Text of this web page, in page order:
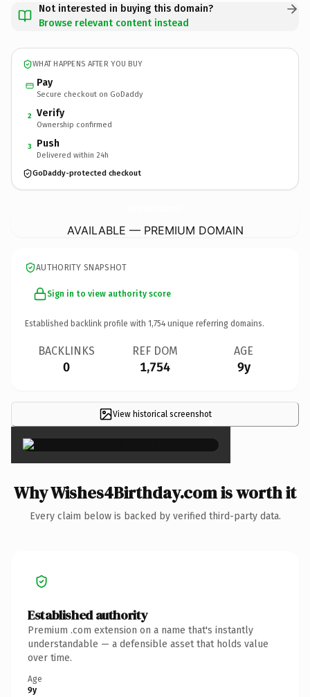
Not interested in buying this domain?
Browse relevant content instead
WHAT HAPPENS AFTER YOU BUY
Pay
Secure checkout on GoDaddy
2 Verify
Ownership confirmed
3 Push
Delivered within 24h
GoDaddy-protected checkout
AVAILABLE — PREMIUM DOMAIN
AUTHORITY SNAPSHOT
Sign in to view authority score
Established backlink profile with 1,754 unique referring domains.
BACKLINKS
0
REF DOM
1,754
AGE
9y
View historical screenshot×
Why Wishes4Birthday.com is worth it
Every claim below is backed by verified third-party data.
Established authority
Premium .com extension on a name that's instantly
understandable — a defensible asset that holds value
over time.
Age
9y